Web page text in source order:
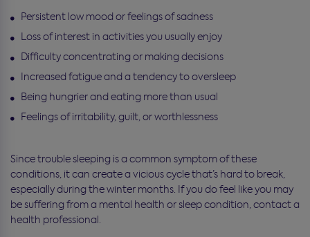
Persistent low mood or feelings of sadness
Loss of interest in activities you usually enjoy
Difficulty concentrating or making decisions
Increased fatigue and a tendency to oversleep
Being hungrier and eating more than usual
Feelings of irritability, guilt, or worthlessness
Since trouble sleeping is a common symptom of these
conditions, it can create a vicious cycle that’s hard to break,
especially during the winter months. If you do feel like you may
be suffering from a mental health or sleep condition, contact a
health professional.